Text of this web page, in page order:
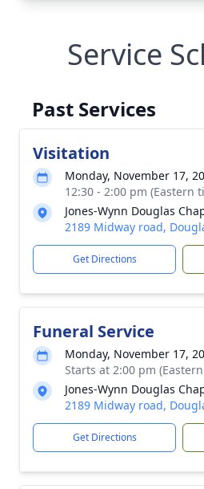
Service
Past Services
Visitation
Monday, November 17,
12:30 - 2:00 pm (Eastern
Jones-Wynn Douglas
2189 Midway road,
Get Directions
Funeral Service
Monday, November 17,
Starts at 2:00 pm
Jones-Wynn Douglas
2189 Midway road,
Get Directions